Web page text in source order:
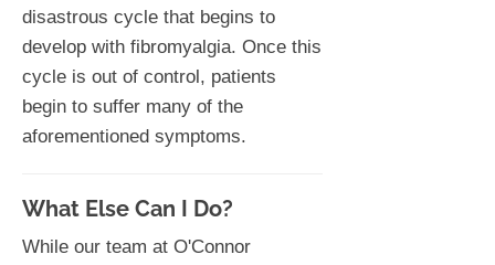
disastrous cycle that begins to
develop with fibromyalgia. Once this
cycle is out of control, patients
begin to suffer many of the
aforementioned symptoms.
What Else Can I Do?
While our team at O'Connor